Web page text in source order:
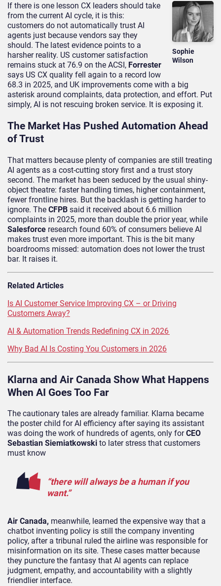
Sophie
Wilson
If there is one lesson CX leaders should take
from the current AI cycle, it is this:
customers do not automatically trust AI
agents just because vendors say they
should. The latest evidence points to a
harsher reality. US customer satisfaction
remains stuck at 76.9 on the ACSI, Forrester
says US CX quality fell again to a record low
68.3 in 2025, and UK improvements come with a big
asterisk around complaints, data protection, and effort. Put
simply, AI is not rescuing broken service. It is exposing it.
The Market Has Pushed Automation Ahead
of Trust
That matters because plenty of companies are still treating
AI agents as a cost-cutting story first and a trust story
second. The market has been seduced by the usual shiny-
object theatre: faster handling times, higher containment,
fewer frontline hires. But the backlash is getting harder to
ignore. The CFPB said it received about 6.6 million
complaints in 2025, more than double the prior year, while
Salesforce research found 60% of consumers believe AI
makes trust even more important. This is the bit many
boardrooms missed: automation does not lower the trust
bar. It raises it.
Related Articles
Is AI Customer Service Improving CX – or Driving
Customers Away?
AI & Automation Trends Redefining CX in 2026
Why Bad AI Is Costing You Customers in 2026
Klarna and Air Canada Show What Happens
When AI Goes Too Far
The cautionary tales are already familiar. Klarna became
the poster child for AI efficiency after saying its assistant
was doing the work of hundreds of agents, only forCEO
Sebastian Siemiatkowski to later stress that customers
must know
“there will always be a human if you
want.”
Air Canada, meanwhile, learned the expensive way that a
chatbot inventing policy is still the company inventing
policy, after a tribunal ruled the airline was responsible for
misinformation on its site. These cases matter because
they puncture the fantasy that AI agents can replace
judgment, empathy, and accountability with a slightly
friendlier interface.